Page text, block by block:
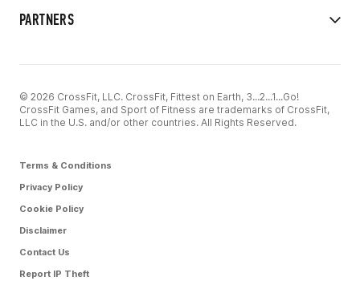
PARTNERS
© 2026 CrossFit, LLC. CrossFit, Fittest on Earth, 3...2...1...Go!
CrossFit Games, and Sport of Fitness are trademarks of CrossFit,
LLC in the U.S. and/or other countries. All Rights Reserved.
Terms & Conditions
Privacy Policy
Cookie Policy
Disclaimer
Contact Us
Report IP Theft